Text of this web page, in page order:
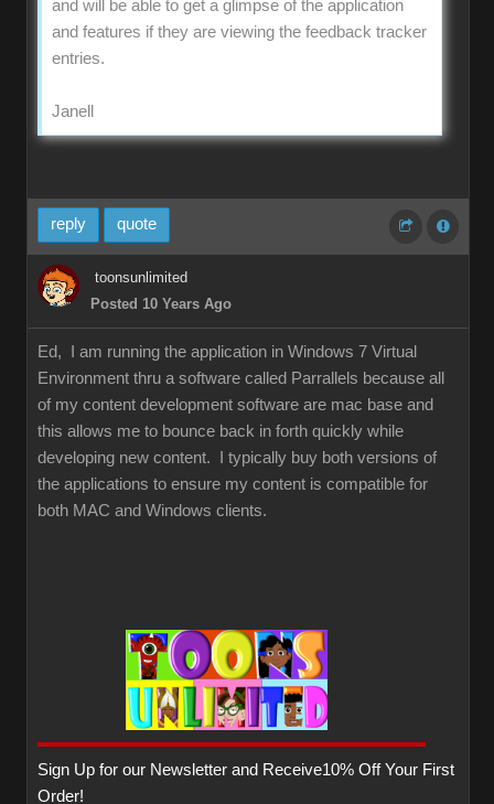
and will be able to get a glimpse of the application
and features if they are viewing the feedback tracker
entries.
Janell
reply quote
toonsunlimited
Posted 10 Years Ago
Ed, I am running the application in Windows 7 Virtual
Environment thru a software called Parrallels because all
of my content development software are mac base and
this allows me to bounce back in forth quickly while
developing new content. I typically buy both versions of
the applications to ensure my content is compatible for
both MAC and Windows clients.
Sign Up for our Newsletter and Receive10% Off Your First
Order!